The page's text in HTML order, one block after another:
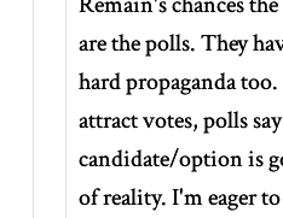
are the polls. They
hard propaganda
attract votes, polls
candidate/option is
of reality. I'm eager